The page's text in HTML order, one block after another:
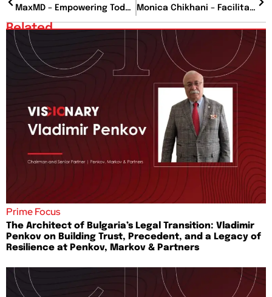
MaxMD – Empowering Today’s IT Solutions
Monica Chikhani – Facilitating Remarkable Achievements for Businesses
Related
Prime Focus
The Architect of Bulgaria’s Legal Transition: Vladimir
Penkov on Building Trust, Precedent, and a Legacy of
Resilience at Penkov, Markov & Partners